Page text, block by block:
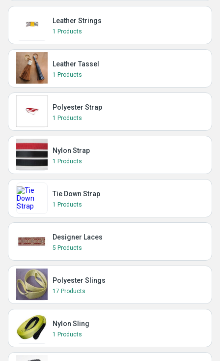
Leather Strings
1 Products
Leather Tassel
1 Products
Polyester Strap
1 Products
Nylon Strap
1 Products
Tie Down Strap
1 Products
Designer Laces
5 Products
Polyester Slings
17 Products
Nylon Sling
1 Products